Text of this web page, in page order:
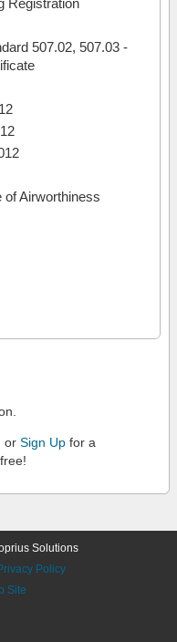
Registration
507.02, 507.03 -
of Airworthiness
or Sign Up for a
Solutions
Policy
Site